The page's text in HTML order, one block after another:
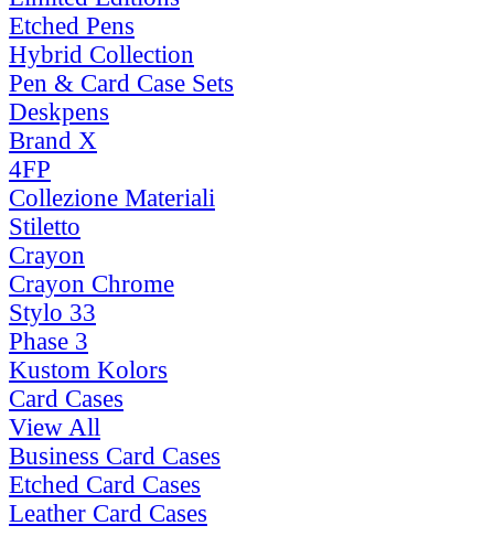
Etched Pens
Hybrid Collection
Pen & Card Case Sets
Deskpens
Brand X
4FP
Collezione Materiali
Stiletto
Crayon
Crayon Chrome
Stylo 33
Phase 3
Kustom Kolors
Card Cases
View All
Business Card Cases
Etched Card Cases
Leather Card Cases